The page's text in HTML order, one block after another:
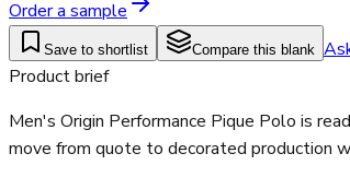
Order a sample
Save to shortlist Compare this blank
Product brief
Men's Origin Performance Pique Polo is
move from quote to decorated production